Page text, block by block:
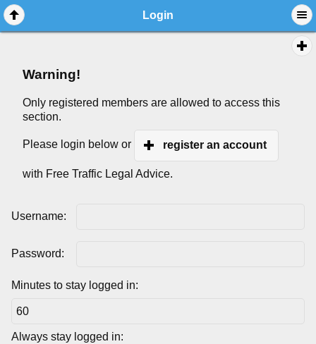
Login
Warning!
Only registered members are allowed to access this
section.
Please login below or register an account
with Free Traffic Legal Advice.
Username:
Password:
Minutes to stay logged in:
Always stay logged in: